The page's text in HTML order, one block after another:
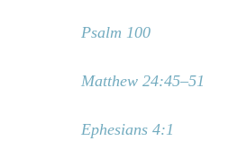
Psalm 100
Matthew 24:45–51
Ephesians 4:1